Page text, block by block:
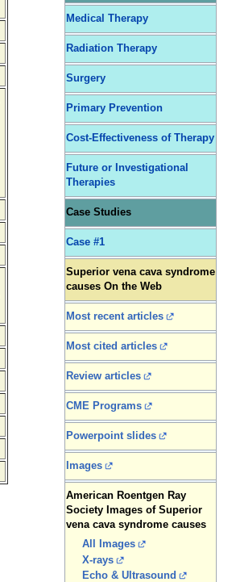
Medical Therapy
Radiation Therapy
Surgery
Primary Prevention
Cost-Effectiveness of Therapy
Future or Investigational
Therapies
Case Studies
Case #1
Superior vena cava syndrome
causes On the Web
Most recent articles
Most cited articles
Review articles
CME Programs
Powerpoint slides
Images
American Roentgen Ray
Society Images of Superior
vena cava syndrome causes
All Images
X-rays
Echo & Ultrasound